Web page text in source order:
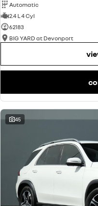
Automatic
2.4 L 4 Cyl
62183
BIG YARD at Devonport
45